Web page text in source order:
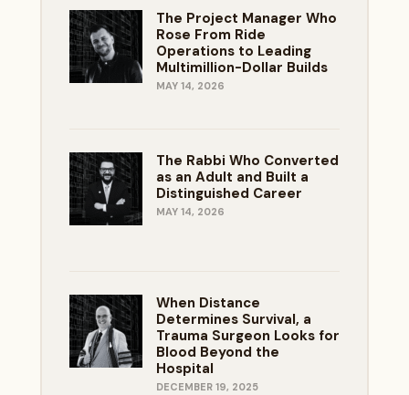
The Project Manager Who
Rose From Ride
Operations to Leading
Multimillion-Dollar Builds
MAY 14, 2026
The Rabbi Who Converted
as an Adult and Built a
Distinguished Career
MAY 14, 2026
When Distance
Determines Survival, a
Trauma Surgeon Looks for
Blood Beyond the
Hospital
DECEMBER 19, 2025